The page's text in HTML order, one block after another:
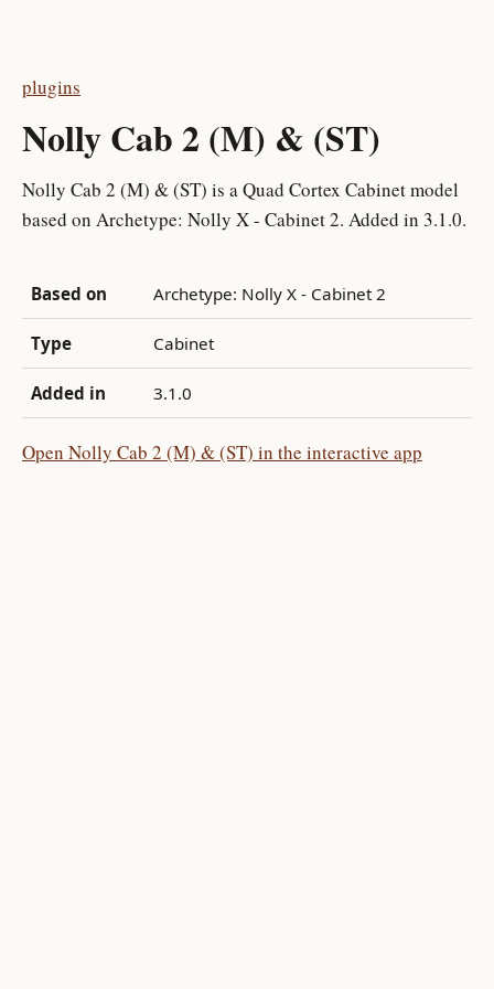
plugins
Nolly Cab 2 (M) & (ST)
Nolly Cab 2 (M) & (ST) is a Quad Cortex Cabinet model
based on Archetype: Nolly X - Cabinet 2. Added in 3.1.0.
Based on Archetype: Nolly X - Cabinet 2
Type Cabinet
Added in 3.1.0
Open Nolly Cab 2 (M) & (ST) in the interactive app